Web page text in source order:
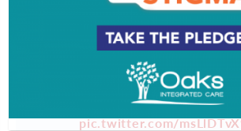
It's almost that time of
can't wait to shut these
the Process never ends.
TRUST IT#TheProcess
pic.twitter.com/